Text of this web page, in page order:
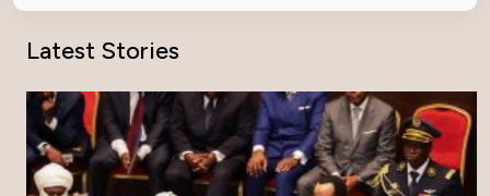
Latest Stories